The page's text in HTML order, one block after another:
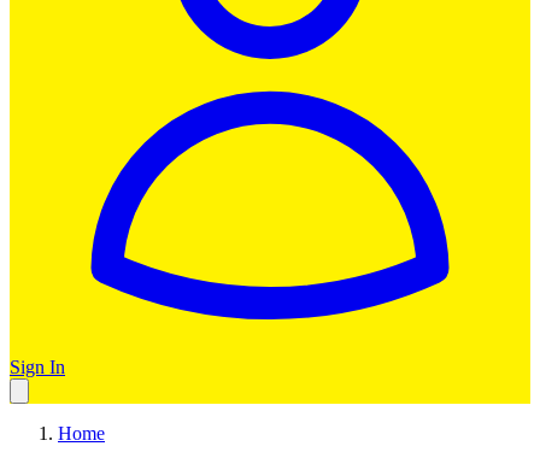
Sign In
Home